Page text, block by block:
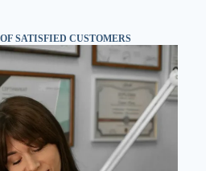
SATISFIED CUSTOMERS